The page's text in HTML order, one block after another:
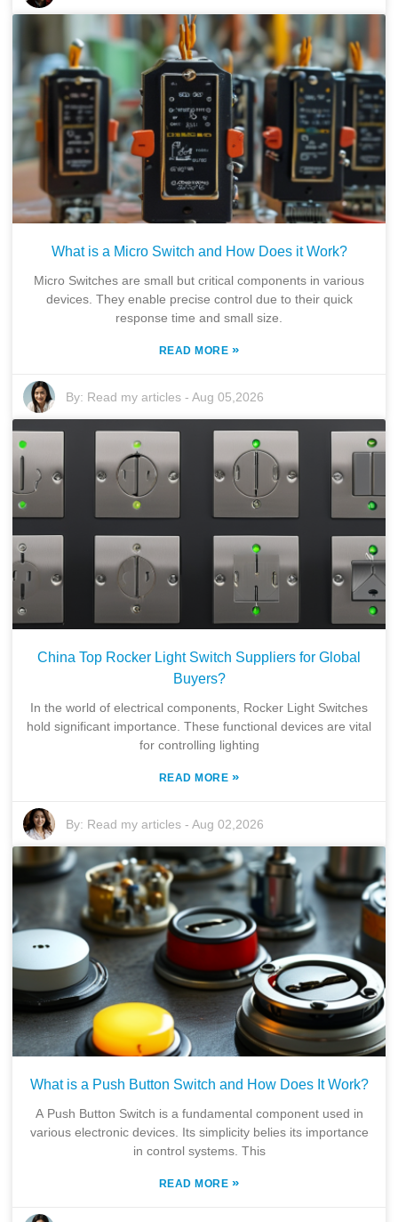
What is a Micro Switch and How Does it Work?
Micro Switches are small but critical components in various
devices. They enable precise control due to their quick
response time and small size.
READ MORE »
By: Read my articles -Aug 05,2026
China Top Rocker Light Switch Suppliers for Global
Buyers?
In the world of electrical components, Rocker Light Switches
hold significant importance. These functional devices are vital
for controlling lighting
READ MORE »
By: Read my articles -Aug 02,2026
What is a Push Button Switch and How Does It Work?
A Push Button Switch is a fundamental component used in
various electronic devices. Its simplicity belies its importance
in control systems. This
READ MORE »